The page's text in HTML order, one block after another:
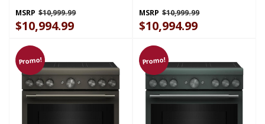
MSRP $10,999.99
$10,994.99
MSRP $10,999.99
$10,994.99
Promo! Promo!